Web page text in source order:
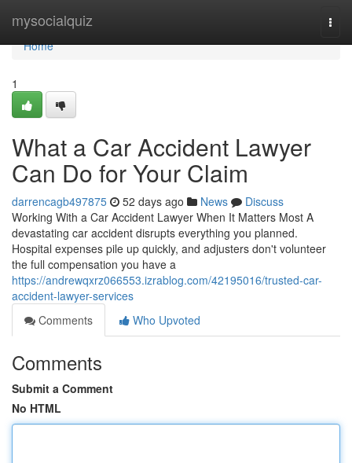
mysocialquiz
Home
Home
1
What a Car Accident Lawyer
Can Do for Your Claim
darrencagb497875 52 days ago News
Discuss
Working With a Car Accident Lawyer When It Matters Most A
devastating car accident disrupts everything you planned.
Hospital expenses pile up quickly, and adjusters don't volunteer
the full compensation you have a
https://andrewqxrz066553.izrablog.com/42195016/trusted-car-
accident-lawyer-services
Comments
Who Upvoted
Comments
Submit a Comment
No HTML